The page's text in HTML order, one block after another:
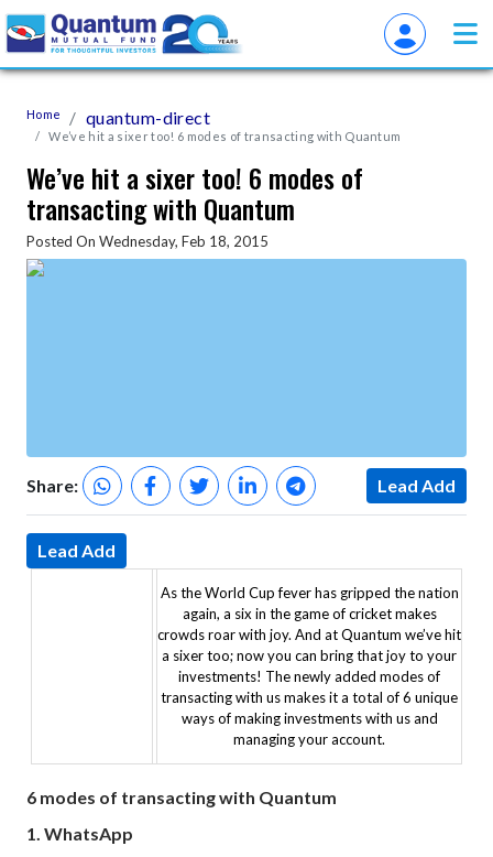
Home quantum-direct
We’ve hit a sixer too! 6 modes of transacting with Quantum
We’ve hit a sixer too! 6 modes of
transacting with Quantum
Posted On Wednesday, Feb 18, 2015
Share: Lead Add
Lead Add
As the World Cup fever has gripped the nation
again, a six in the game of cricket makes
crowds roar with joy. And at Quantum we’ve hit
a sixer too; now you can bring that joy to your
investments! The newly added modes of
transacting with us makes it a total of 6 unique
ways of making investments with us and
managing your account.
6 modes of transacting with Quantum
1. WhatsApp